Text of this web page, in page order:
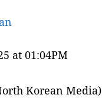
at 01:04PM
Korean Media)